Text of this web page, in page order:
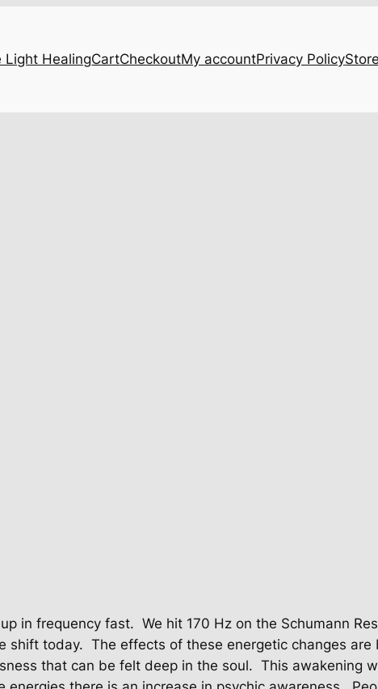
Light HealingCartCheckoutMy accountPrivacy PolicyStore
in frequency fast. We hit 170 Hz on the Schumann
shift today. The effects of these energetic changes are
that can be felt deep in the soul. This awakening